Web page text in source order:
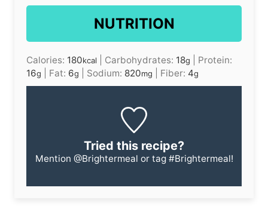
NUTRITION
Calories: 180kcal Carbohydrates: 18g
Protein:
16g Fat: 6g Sodium: 820mg Fiber: 4g
Tried this recipe?
Mention @Brightermeal or tag #Brightermeal!